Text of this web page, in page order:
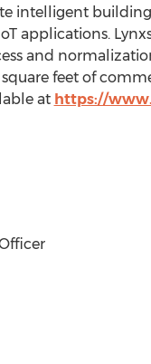
intelligent
applications.
and
feet of
at https://